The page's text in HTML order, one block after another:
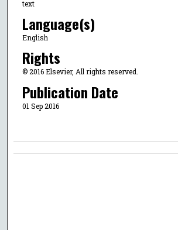
text
Language(s)
English
Rights
© 2016 Elsevier, All rights reserved.
Publication Date
01 Sep 2016